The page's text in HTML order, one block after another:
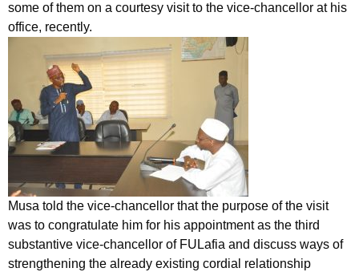
some of them on a courtesy visit to the vice-chancellor at his
office, recently.
Musa told the vice-chancellor that the purpose of the visit
was to congratulate him for his appointment as the third
substantive vice-chancellor of FULafia and discuss ways of
strengthening the already existing cordial relationship